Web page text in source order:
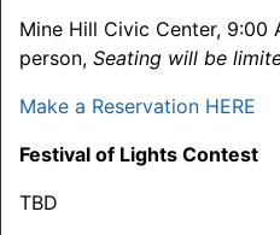
Mine Hill Civic Center, 9:00
person, Seating will be
Make a Reservation HERE
Festival of Lights Contest
TBD